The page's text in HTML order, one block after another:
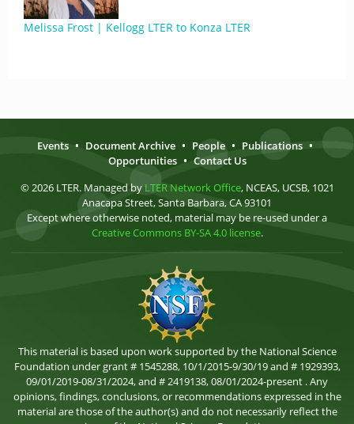
Melissa Frost | Kellogg LTER to Konza LTER
Events • Document Archive • People • Publications •
Opportunities • Contact Us
© 2026 LTER. Managed by LTER Network Office, NCEAS, UCSB, 1021
Anacapa Street, Santa Barbara, CA 93101
Except where otherwise noted, material may be re-used under a
Creative Commons BY-SA 4.0 license.
This material is based upon work supported by the National Science
Foundation under grant # 1545288, 10/1/2015-9/30/19 and # 1929393,
09/01/2019-08/31/2024, and # 2419138, 08/01/2024-present . Any
opinions, findings, conclusions, or recommendations expressed in the
material are those of the author(s) and do not necessarily reflect the